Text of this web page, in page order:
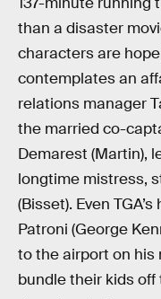
than a disaster
characters are
contemplates an
relations manager
the married co-
Demarest (Martin),
longtime mistress,
(Bisset). Even
Patroni (George
to the airport on his
bundle their kids off